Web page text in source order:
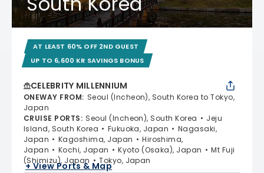
AT LEAST 60% OFF 2ND GUEST
UP TO 6,600 KR SAVINGS BONUS
CELEBRITY MILLENNIUM
ONEWAY FROM: Seoul (Incheon), South Korea to Tokyo,
Japan
CRUISE PORTS: Seoul (Incheon), South Korea
Jeju
Island, South Korea
Fukuoka, Japan
Nagasaki,
Japan
Kagoshima, Japan
Hiroshima,
Japan
Kochi, Japan Kyoto (Osaka), Japan
Mt Fuji
(Shimizu), Japan
Tokyo, Japan
+ View Ports & Map